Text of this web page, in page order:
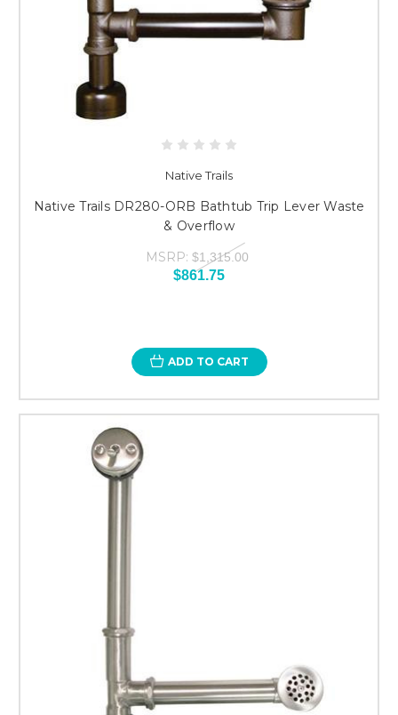
Native Trails
Native Trails DR280-ORB Bathtub Trip Lever Waste
& Overflow
MSRP: $1,315.00
$861.75
ADD TO CART